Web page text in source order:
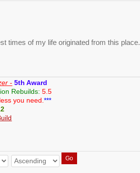
times of my life originated from this place.
- 5th Award
Rebuilds: 5.5
you need. ***